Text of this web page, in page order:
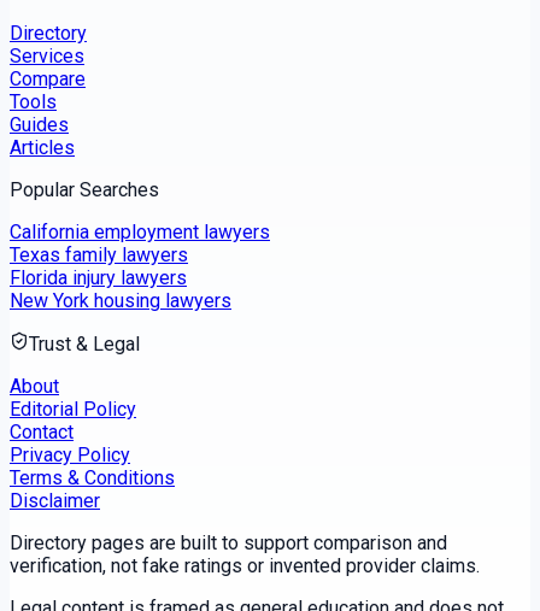
Directory
Services
Compare
Tools
Guides
Articles
Popular Searches
California employment lawyers
Texas family lawyers
Florida injury lawyers
New York housing lawyers
Trust & Legal
About
Editorial Policy
Contact
Privacy Policy
Terms & Conditions
Disclaimer
Directory pages are built to support comparison and
verification, not fake ratings or invented provider claims.